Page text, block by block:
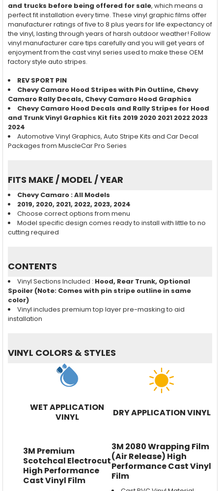
and trucks before being offered for sale, which means a
perfect fit installation every time. These vinyl graphic films offer
manufacturer ratings of five to 8 plus years for life expectancy of
the vinyl, lasting through years of harsh outdoor weather! Follow
vinyl manufacturer care tips carefully and you will get years of
enjoyment from the cast vinyl series used to make these OEM
factory style auto stripes.
REV SPORT PIN
Chevy Camaro Hood Stripes with Pin Outline, Chevy
Camaro Rally Decals, Chevy Camaro Hood Graphics
Chevy Camaro Hood Decals and Rally Stripes for Hood
and Trunk Vinyl Graphics Kit fits 2019 2020 2021 2022 2023
2024
Automotive Vinyl Graphics, Auto Stripe Kits and Car Decal
Packages from MuscleCar Pro Series
FITS MAKE / MODEL / YEAR
Chevy Camaro : All Models
2019, 2020, 2021, 2022, 2023, 2024
Choose correct options from menu
Model specific design comes ready to install with little to no
cutting required
CONTENTS
Vinyl Sections Included : Hood, Rear Trunk, Optional
Spoiler (Note: Comes with pin stripe outline in same
color)
Vinyl includes premium top layer pre-masking to aid
installation
VINYL COLORS & STYLES
WET APPLICATION
VINYL
DRY APPLICATION VINYL
3M Premium
Scotchcal Electrocut
High Performance
Cast Vinyl Film
3M 2080 Wrapping Film
(Air Release) High
Performance Cast Vinyl
Film